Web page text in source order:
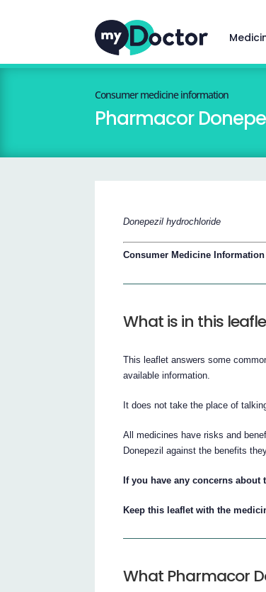
Consumer medicine information
Pharmacor
Donepezil hydrochloride
Consumer Medicine Information
What is in this
This leaflet answers some
available information.
It does not take the place of
All medicines have risks and
Donepezil against the benefits
If you have any concerns
Keep this leaflet with the
What Pharmacor